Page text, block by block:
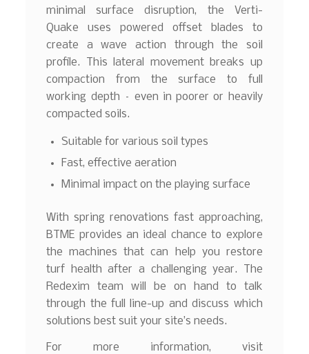
minimal surface disruption, the Verti-
Quake uses powered offset blades to
create a wave action through the soil
profile. This lateral movement breaks up
compaction from the surface to full
working depth – even in poorer or heavily
compacted soils.
Suitable for various soil types
Fast, effective aeration
Minimal impact on the playing surface
With spring renovations fast approaching,
BTME provides an ideal chance to explore
the machines that can help you restore
turf health after a challenging year. The
Redexim team will be on hand to talk
through the full line-up and discuss which
solutions best suit your site’s needs.
For more information, visit